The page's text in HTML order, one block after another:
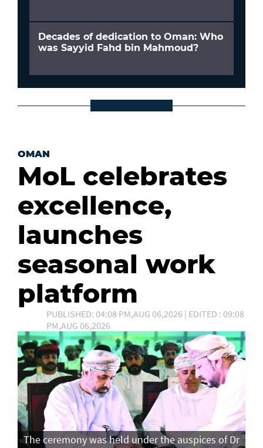
Decades of dedication to Oman: Who
was Sayyid Fahd bin Mahmoud?
OMAN
MoL celebrates
excellence,
launches
seasonal work
platform
PUBLISHED: 04:08 PM,AUG 06,2026 | EDITED : 09:08
PM,AUG 06,2026
The ceremony was held under the auspices of Dr